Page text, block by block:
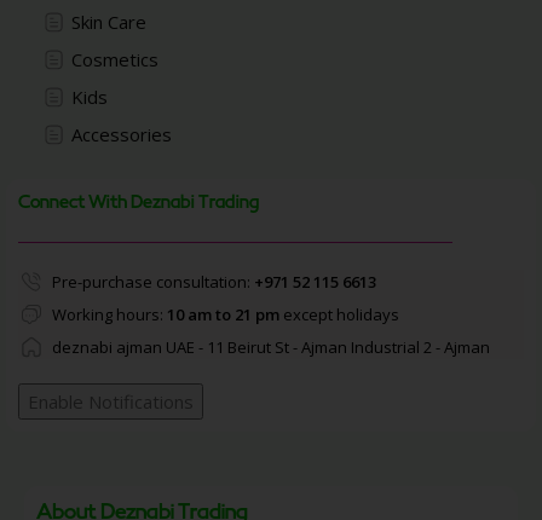
Skin Care
Cosmetics
Kids
Accessories
Connect With Deznabi Trading
Pre-purchase consultation: +971 52 115 6613
Working hours: 10 am to 21 pmexcept holidays
deznabi ajman UAE - 11 Beirut St - Ajman Industrial 2 - Ajman
Enable Notifications
About Deznabi Trading